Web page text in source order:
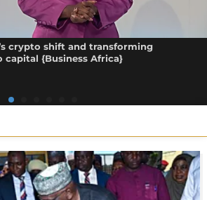
crypto shift and transforming
capital {Business Africa}